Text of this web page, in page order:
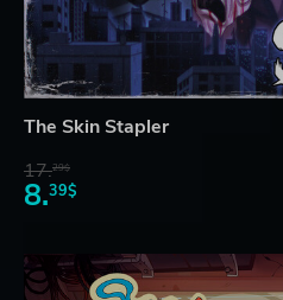
The Skin Stapler
17.29$
8.39$